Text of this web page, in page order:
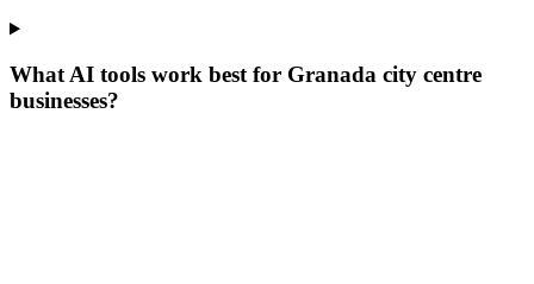
What AI tools work best for Granada city centre
businesses?